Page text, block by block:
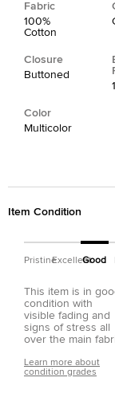
Fabric
100%
Cotton
Closure
Buttoned
1
Color
Multicolor
Item Condition
PristineExcellentGood
This item is in
condition with
visible fading and
signs of stress all
over the main
Learn more about
condition grades